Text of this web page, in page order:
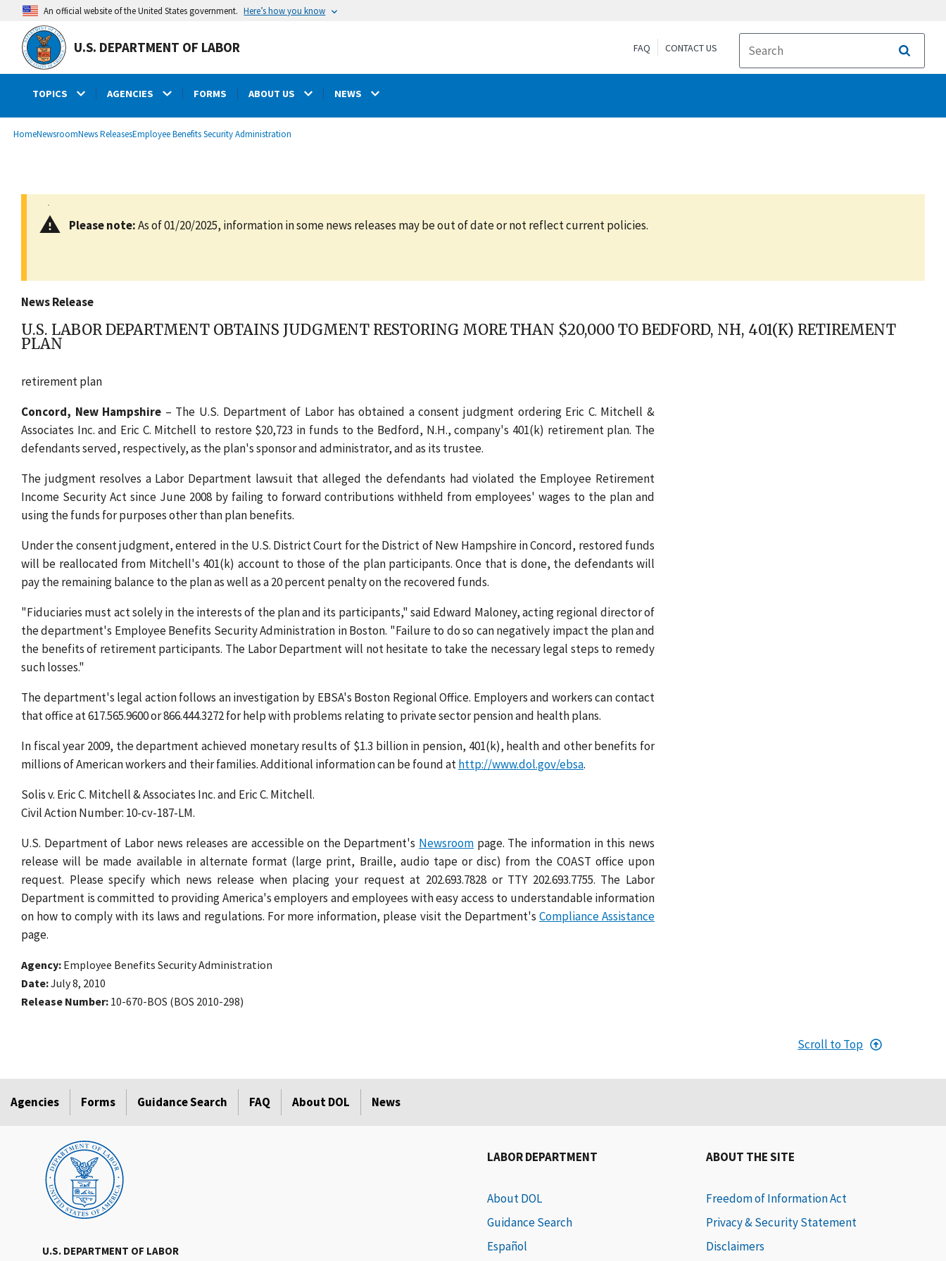
main
content
An official website of the United States government. Here’s how you know
U.S. DEPARTMENT OF LABOR FAQ CONTACT US
Search
TOPICS AGENCIES FORMS ABOUT US NEWS
Breadcrumb
HomeNewsroomNews ReleasesEmployee Benefits Security Administration
Please note:As of 01/20/2025, information in some news releases may be out of date or not reflect current policies.
News Release
U.S. LABOR DEPARTMENT OBTAINS JUDGMENT RESTORING MORE THAN $20,000 TO BEDFORD, NH, 401(K) RETIREMENT
PLAN
retirement plan
Concord, New Hampshire – The U.S. Department of Labor has obtained a consent judgment ordering Eric C. Mitchell &
Associates Inc. and Eric C. Mitchell to restore $20,723 in funds to the Bedford, N.H., company's 401(k) retirement plan. The
defendants served, respectively, as the plan's sponsor and administrator, and as its trustee.
The judgment resolves a Labor Department lawsuit that alleged the defendants had violated the Employee Retirement
Income Security Act since June 2008 by failing to forward contributions withheld from employees' wages to the plan and
using the funds for purposes other than plan benefits.
Under the consent judgment, entered in the U.S. District Court for the District of New Hampshire in Concord, restored funds
will be reallocated from Mitchell's 401(k) account to those of the plan participants. Once that is done, the defendants will
pay the remaining balance to the plan as well as a 20 percent penalty on the recovered funds.
"Fiduciaries must act solely in the interests of the plan and its participants," said Edward Maloney, acting regional director of
the department's Employee Benefits Security Administration in Boston. "Failure to do so can negatively impact the plan and
the benefits of retirement participants. The Labor Department will not hesitate to take the necessary legal steps to remedy
such losses."
The department's legal action follows an investigation by EBSA's Boston Regional Office. Employers and workers can contact
that office at 617.565.9600 or 866.444.3272 for help with problems relating to private sector pension and health plans.
In fiscal year 2009, the department achieved monetary results of $1.3 billion in pension, 401(k), health and other benefits for
millions of American workers and their families. Additional information can be found athttp://www.dol.gov/ebsa.
Solis v. Eric C. Mitchell & Associates Inc. and Eric C. Mitchell.
Civil Action Number: 10-cv-187-LM.
U.S. Department of Labor news releases are accessible on the Department's Newsroom page. The information in this news
release will be made available in alternate format (large print, Braille, audio tape or disc) from the COAST office upon
request. Please specify which news release when placing your request at 202.693.7828 or TTY 202.693.7755. The Labor
Department is committed to providing America's employers and employees with easy access to understandable information
on how to comply with its laws and regulations. For more information, please visit the Department's Compliance Assistance
page.
Agency Employee Benefits Security Administration
Date July 8, 2010
Release Number 10-670-BOS (BOS 2010-298)
Scroll to Top
Agencies Forms Guidance Search FAQ About DOL News
U.S. DEPARTMENT OF LABOR
LABOR DEPARTMENT
About DOL
Guidance Search
Español
ABOUT THE SITE
Freedom of Information Act
Privacy & Security Statement
Disclaimers